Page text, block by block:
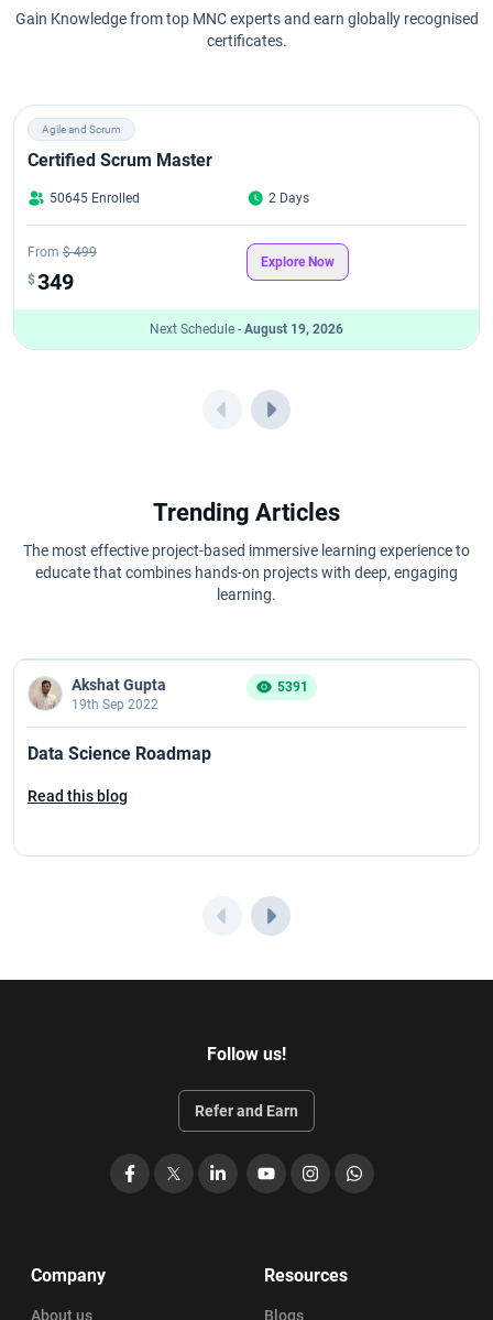
Gain Knowledge from top MNC experts and earn globally recognised
certificates.
Agile and Scrum
Certified Scrum Master
50645 Enrolled 2 Days
From $ 499
$349
Explore Now
Next Schedule - August 19, 2026
Trending Articles
The most effective project-based immersive learning experience to
educate that combines hands-on projects with deep, engaging
learning.
Akshat Gupta
19th Sep 2022
5391
Data Science Roadmap
Read this blog
Follow us!
Refer and Earn
Facebook LinkedIn
YouTubeInstagramWhatsApp
Company
About us
Resources
Blogs